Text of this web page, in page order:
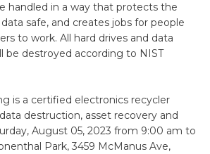
handled in a way that protects the
safe, and creates jobs for people
to work. All hard drives and data
be destroyed according to NIST
is a certified electronics recycler
destruction, asset recovery and
August 05, 2023 from 9:00 am to
Park, 3459 McManus Ave,